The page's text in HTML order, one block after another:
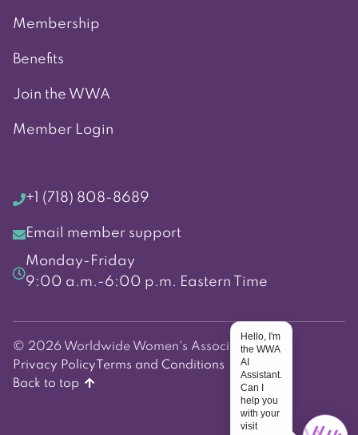
Membership
Benefits
Join the WWA
Member Login
+1 (718) 808-8689
Email member support
Monday-Friday
9:00 a.m.-6:00 p.m. Eastern Time
© 2026 Worldwide Women's Association
Privacy Policy Terms and Conditions
Back to top
Hello, I'm
the WWA
AI
Assistant.
Can I
help you
with your
visit